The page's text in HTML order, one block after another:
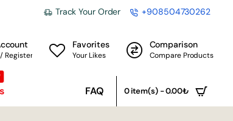
Track Your Order +908504730262
Register
Favorites
Your Likes
Comparison
Compare Products
FAQ 0 item(s) - 0.00₺